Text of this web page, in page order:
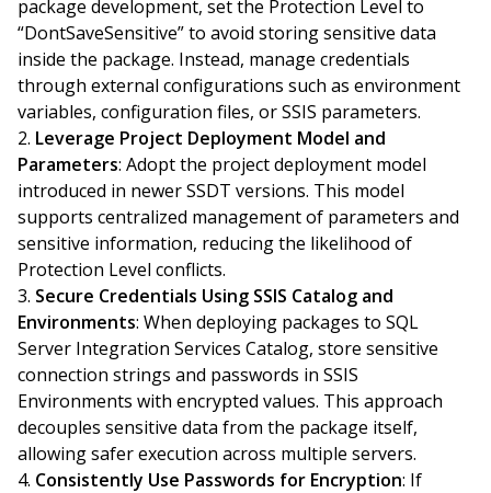
package development, set the Protection Level to
“DontSaveSensitive” to avoid storing sensitive data
inside the package. Instead, manage credentials
through external configurations such as environment
variables, configuration files, or SSIS parameters.
Leverage Project Deployment Model and
Parameters: Adopt the project deployment model
introduced in newer SSDT versions. This model
supports centralized management of parameters and
sensitive information, reducing the likelihood of
Protection Level conflicts.
Secure Credentials Using SSIS Catalog and
Environments: When deploying packages to SQL
Server Integration Services Catalog, store sensitive
connection strings and passwords in SSIS
Environments with encrypted values. This approach
decouples sensitive data from the package itself,
allowing safer execution across multiple servers.
Consistently Use Passwords for Encryption: If